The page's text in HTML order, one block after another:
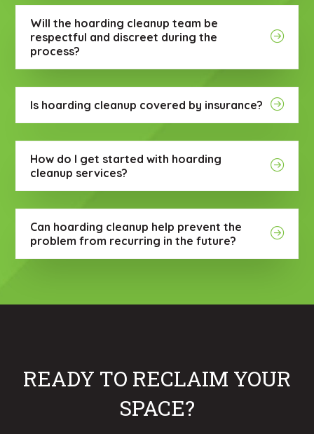
Will the hoarding cleanup team be
respectful and discreet during the
process?
Is hoarding cleanup covered by insurance?
How do I get started with hoarding
cleanup services?
Can hoarding cleanup help prevent the
problem from recurring in the future?
READY TO RECLAIM YOUR
SPACE?